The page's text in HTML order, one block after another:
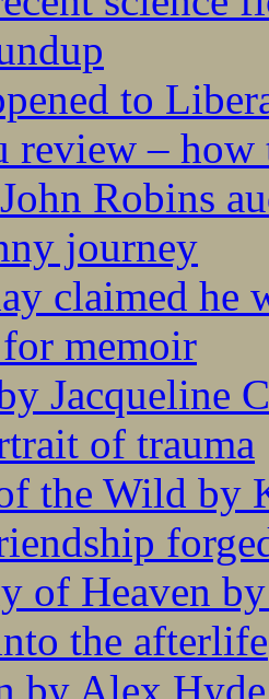
to
review – how
Robins
journey
claimed he
memoir
Jacqueline
of trauma
the Wild by
of Heaven
the afterlife
by Alex